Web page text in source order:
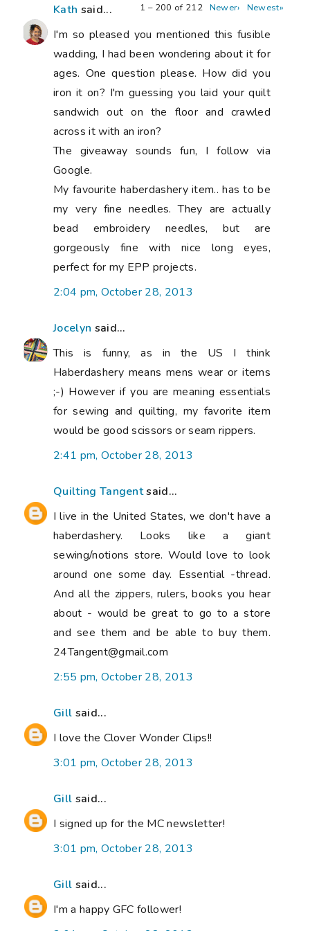
1 – 200 of 212 Newer› Newest»
Kath said...
I'm so pleased you mentioned this fusible
wadding, I had been wondering about it for
ages. One question please. How did you
iron it on? I'm guessing you laid your quilt
sandwich out on the floor and crawled
across it with an iron?
The giveaway sounds fun, I follow via
Google.
My favourite haberdashery item.. has to be
my very fine needles. They are actually
bead embroidery needles, but are
gorgeously fine with nice long eyes,
perfect for my EPP projects.
2:04 pm, October 28, 2013
Jocelyn said...
This is funny, as in the US I think
Haberdashery means mens wear or items
;-) However if you are meaning essentials
for sewing and quilting, my favorite item
would be good scissors or seam rippers.
2:41 pm, October 28, 2013
Quilting Tangentsaid...
I live in the United States, we don't have a
haberdashery. Looks like a giant
sewing/notions store. Would love to look
around one some day. Essential -thread.
And all the zippers, rulers, books you hear
about - would be great to go to a store
and see them and be able to buy them.
24Tangent@gmail.com
2:55 pm, October 28, 2013
Gill said...
I love the Clover Wonder Clips!!
3:01 pm, October 28, 2013
Gill said...
I signed up for the MC newsletter!
3:01 pm, October 28, 2013
Gill said...
I'm a happy GFC follower!